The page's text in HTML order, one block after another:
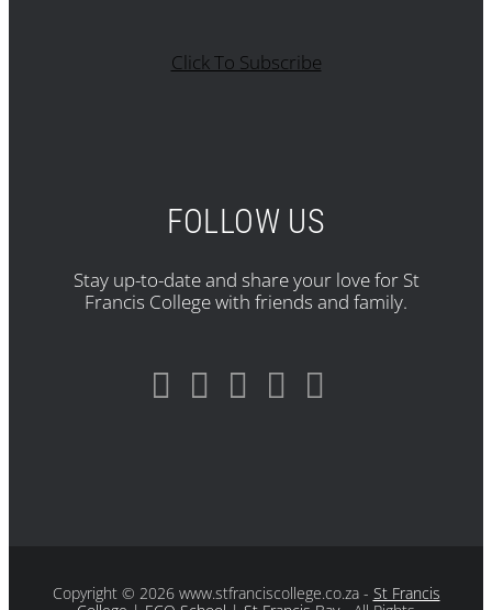
Click To Subscribe
FOLLOW US
Stay up-to-date and share your love for St
Francis College with friends and family.
Copyright© 2026 www.stfranciscollege.co.za - St Francis